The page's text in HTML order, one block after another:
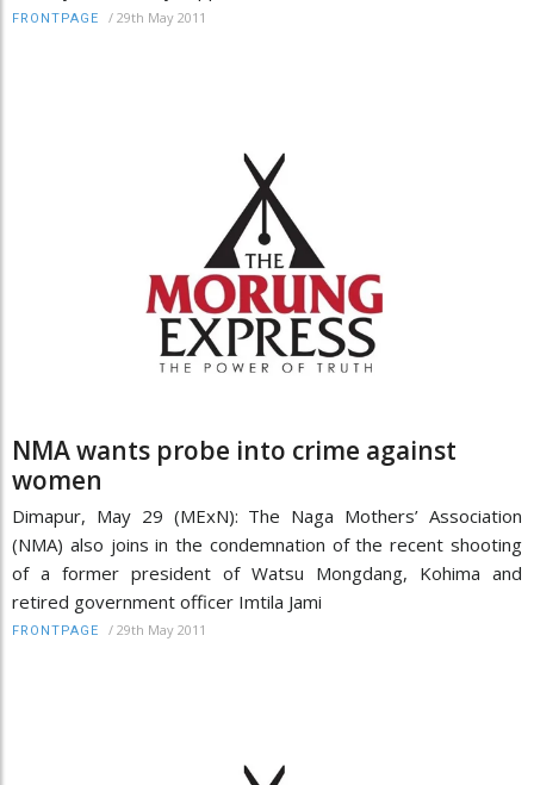
FRONTPAGE / 29th May 2011
NMA wants probe into crime against
women
Dimapur, May 29 (MExN): The Naga Mothers’ Association
(NMA) also joins in the condemnation of the recent shooting
of a former president of Watsu Mongdang, Kohima and
retired government officer Imtila Jami
FRONTPAGE / 29th May 2011